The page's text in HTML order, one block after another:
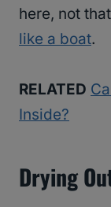
here, not
like a boat.
RELATED
Inside?
Drying